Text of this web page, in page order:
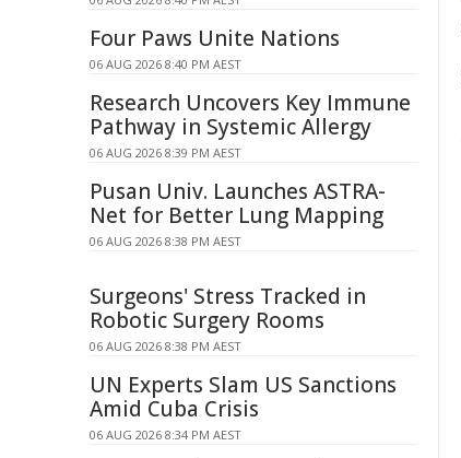
Four Paws Unite Nations
06 AUG 2026 8:40 PM AEST
Research Uncovers Key Immune
Pathway in Systemic Allergy
06 AUG 2026 8:39 PM AEST
Pusan Univ. Launches ASTRA-
Net for Better Lung Mapping
06 AUG 2026 8:38 PM AEST
Surgeons' Stress Tracked in
Robotic Surgery Rooms
06 AUG 2026 8:38 PM AEST
UN Experts Slam US Sanctions
Amid Cuba Crisis
06 AUG 2026 8:34 PM AEST